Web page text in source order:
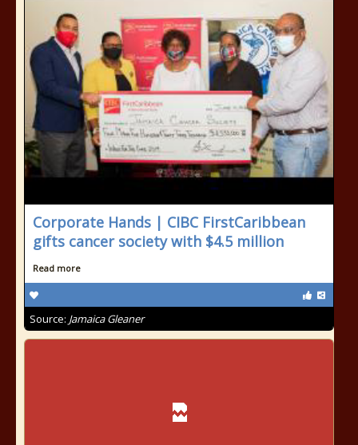
Corporate Hands | CIBC FirstCaribbean
gifts cancer society with $4.5 million
Read more
Source: Jamaica Gleaner